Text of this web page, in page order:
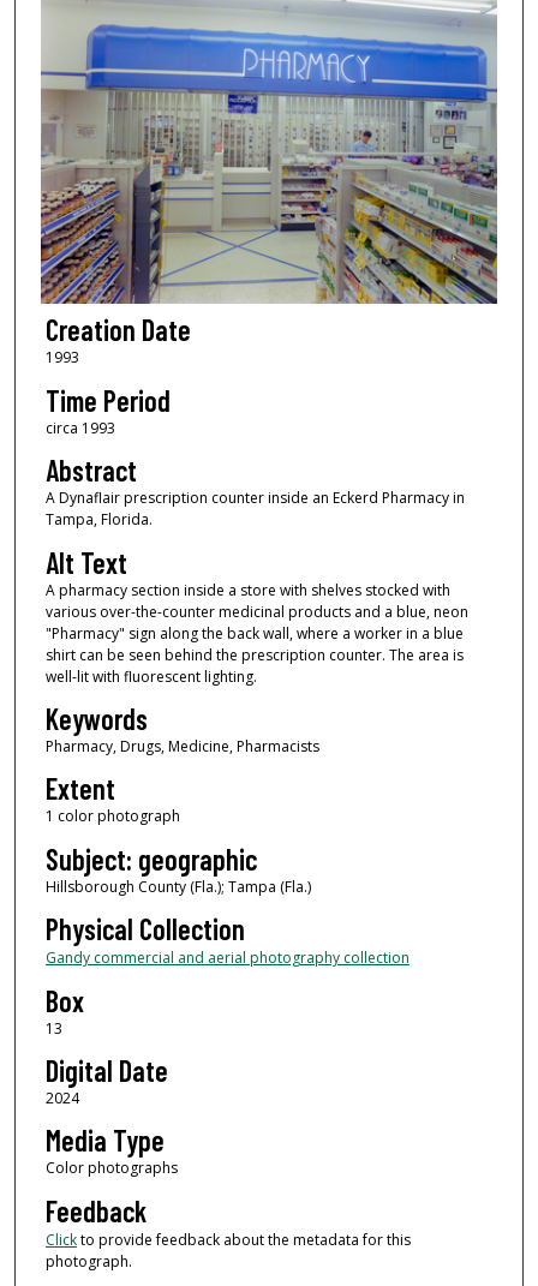
Creation Date
1993
Time Period
circa 1993
Abstract
A Dynaflair prescription counter inside an Eckerd Pharmacy in
Tampa, Florida.
Alt Text
A pharmacy section inside a store with shelves stocked with
various over-the-counter medicinal products and a blue, neon
"Pharmacy" sign along the back wall, where a worker in a blue
shirt can be seen behind the prescription counter. The area is
well-lit with fluorescent lighting.
Keywords
Pharmacy, Drugs, Medicine, Pharmacists
Extent
1 color photograph
Subject: geographic
Hillsborough County (Fla.); Tampa (Fla.)
Physical Collection
Gandy commercial and aerial photography collection
Box
13
Digital Date
2024
Media Type
Color photographs
Feedback
Clickto provide feedback about the metadata for this
photograph.